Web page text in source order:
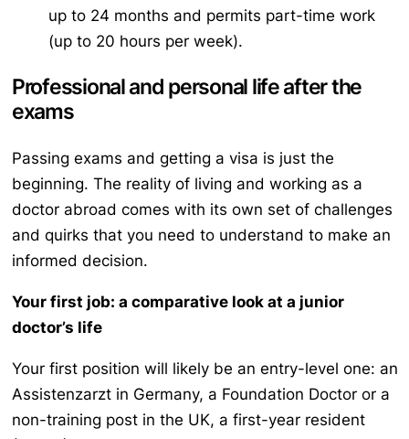
up to 24 months and permits part-time work
(up to 20 hours per week).
Professional and personal life after the
exams
Passing exams and getting a visa is just the
beginning. The reality of living and working as a
doctor abroad comes with its own set of challenges
and quirks that you need to understand to make an
informed decision.
Your first job: a comparative look at a junior
doctor’s life
Your first position will likely be an entry-level one: an
Assistenzarzt in Germany, a Foundation Doctor or a
non-training post in the UK, a first-year resident